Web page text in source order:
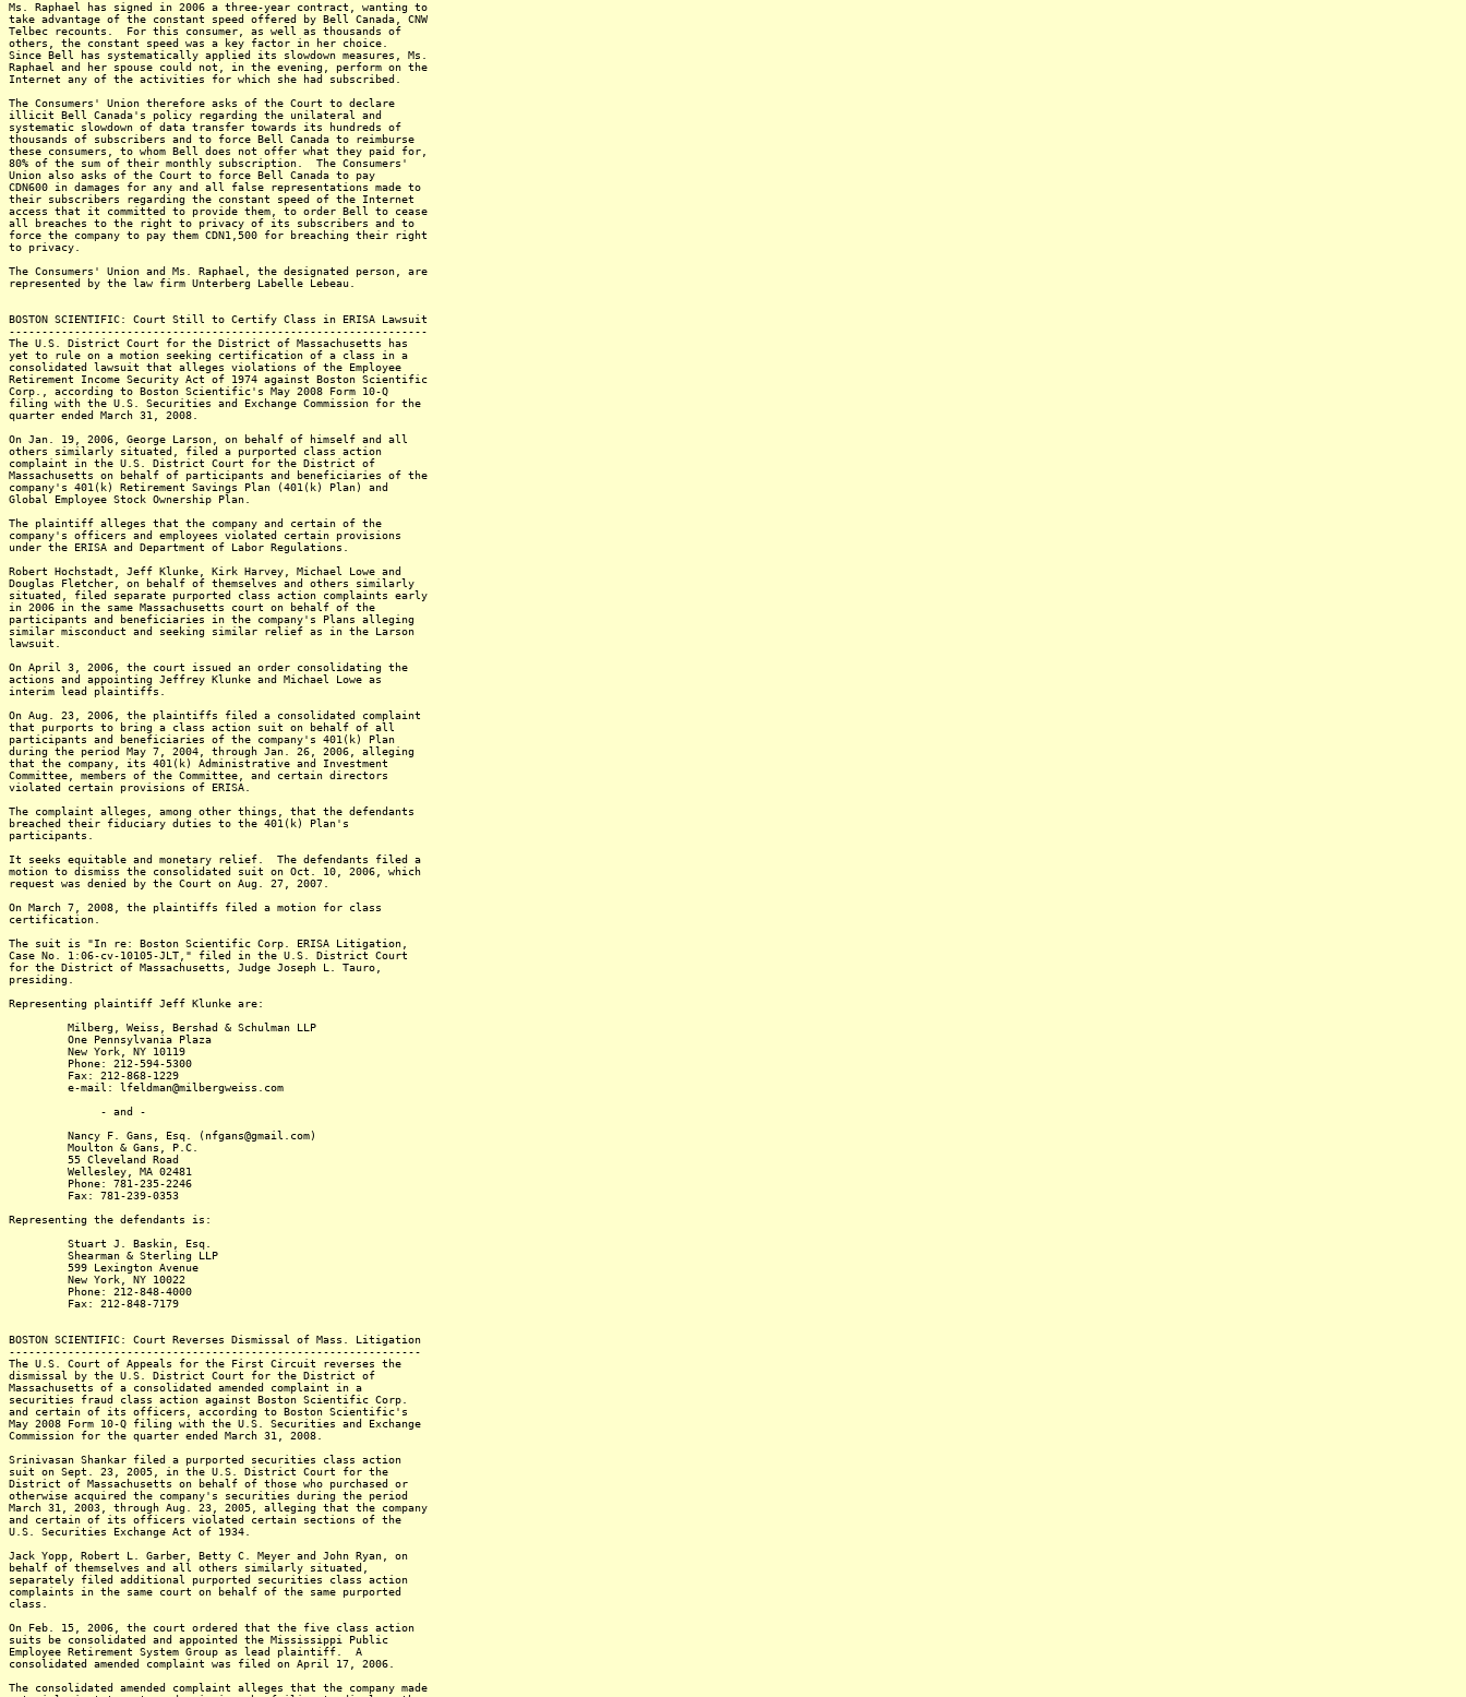
Ms. Raphael has signed in 2006 a three-year contract, wanting to
take advantage of the constant speed offered by Bell Canada, CNW
Telbec recounts. For this consumer, as well as thousands of
others, the constant speed was a key factor in her choice.
Since Bell has systematically applied its slowdown measures, Ms.
Raphael and her spouse could not, in the evening, perform on the
Internet any of the activities for which she had subscribed.
The Consumers' Union therefore asks of the Court to declare
illicit Bell Canada's policy regarding the unilateral and
systematic slowdown of data transfer towards its hundreds of
thousands of subscribers and to force Bell Canada to reimburse
these consumers, to whom Bell does not offer what they paid for,
80% of the sum of their monthly subscription. The Consumers'
Union also asks of the Court to force Bell Canada to pay
CDN600 in damages for any and all false representations made to
their subscribers regarding the constant speed of the Internet
access that it committed to provide them, to order Bell to cease
all breaches to the right to privacy of its subscribers and to
force the company to pay them CDN1,500 for breaching their right
to privacy.
The Consumers' Union and Ms. Raphael, the designated person, are
represented by the law firm Unterberg Labelle Lebeau.
BOSTON SCIENTIFIC: Court Still to Certify Class in ERISA Lawsuit
----------------------------------------------------------------
The U.S. District Court for the District of Massachusetts has
yet to rule on a motion seeking certification of a class in a
consolidated lawsuit that alleges violations of the Employee
Retirement Income Security Act of 1974 against Boston Scientific
Corp., according to Boston Scientific's May 2008 Form 10-Q
filing with the U.S. Securities and Exchange Commission for the
quarter ended March 31, 2008.
On Jan. 19, 2006, George Larson, on behalf of himself and all
others similarly situated, filed a purported class action
complaint in the U.S. District Court for the District of
Massachusetts on behalf of participants and beneficiaries of the
company's 401(k) Retirement Savings Plan (401(k) Plan) and
Global Employee Stock Ownership Plan.
The plaintiff alleges that the company and certain of the
company's officers and employees violated certain provisions
under the ERISA and Department of Labor Regulations.
Robert Hochstadt, Jeff Klunke, Kirk Harvey, Michael Lowe and
Douglas Fletcher, on behalf of themselves and others similarly
situated, filed separate purported class action complaints early
in 2006 in the same Massachusetts court on behalf of the
participants and beneficiaries in the company's Plans alleging
similar misconduct and seeking similar relief as in the Larson
lawsuit.
On April 3, 2006, the court issued an order consolidating the
actions and appointing Jeffrey Klunke and Michael Lowe as
interim lead plaintiffs.
On Aug. 23, 2006, the plaintiffs filed a consolidated complaint
that purports to bring a class action suit on behalf of all
participants and beneficiaries of the company's 401(k) Plan
during the period May 7, 2004, through Jan. 26, 2006, alleging
that the company, its 401(k) Administrative and Investment
Committee, members of the Committee, and certain directors
violated certain provisions of ERISA.
The complaint alleges, among other things, that the defendants
breached their fiduciary duties to the 401(k) Plan's
participants.
It seeks equitable and monetary relief. The defendants filed a
motion to dismiss the consolidated suit on Oct. 10, 2006, which
request was denied by the Court on Aug. 27, 2007.
On March 7, 2008, the plaintiffs filed a motion for class
certification.
The suit is "In re: Boston Scientific Corp. ERISA Litigation,
Case No. 1:06-cv-10105-JLT," filed in the U.S. District Court
for the District of Massachusetts, Judge Joseph L. Tauro,
presiding.
Representing plaintiff Jeff Klunke are:
Milberg, Weiss, Bershad & Schulman LLP
One Pennsylvania Plaza
New York, NY 10119
Phone: 212-594-5300
Fax: 212-868-1229
e-mail: lfeldman@milbergweiss.com
- and -
Nancy F. Gans, Esq. (nfgans@gmail.com)
Moulton & Gans, P.C.
55 Cleveland Road
Wellesley, MA 02481
Phone: 781-235-2246
Fax: 781-239-0353
Representing the defendants is:
Stuart J. Baskin, Esq.
Shearman & Sterling LLP
599 Lexington Avenue
New York, NY 10022
Phone: 212-848-4000
Fax: 212-848-7179
BOSTON SCIENTIFIC: Court Reverses Dismissal of Mass. Litigation
---------------------------------------------------------------
The U.S. Court of Appeals for the First Circuit reverses the
dismissal by the U.S. District Court for the District of
Massachusetts of a consolidated amended complaint in a
securities fraud class action against Boston Scientific Corp.
and certain of its officers, according to Boston Scientific's
May 2008 Form 10-Q filing with the U.S. Securities and Exchange
Commission for the quarter ended March 31, 2008.
Srinivasan Shankar filed a purported securities class action
suit on Sept. 23, 2005, in the U.S. District Court for the
District of Massachusetts on behalf of those who purchased or
otherwise acquired the company's securities during the period
March 31, 2003, through Aug. 23, 2005, alleging that the company
and certain of its officers violated certain sections of the
U.S. Securities Exchange Act of 1934.
Jack Yopp, Robert L. Garber, Betty C. Meyer and John Ryan, on
behalf of themselves and all others similarly situated,
separately filed additional purported securities class action
complaints in the same court on behalf of the same purported
class.
On Feb. 15, 2006, the court ordered that the five class action
suits be consolidated and appointed the Mississippi Public
Employee Retirement System Group as lead plaintiff. A
consolidated amended complaint was filed on April 17, 2006.
The consolidated amended complaint alleges that the company made